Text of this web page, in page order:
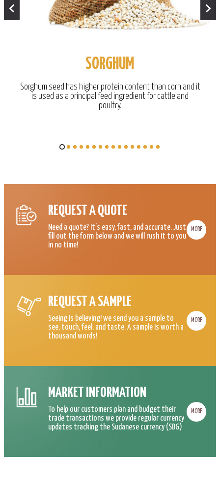
SORGHUM
Sorghum seed has higher protein content than corn and it
is used as a principal feed ingredient for cattle and
poultry.
REQUEST A QUOTE
Need a quote? It’s easy, fast, and accurate. Just
fill out the form below and we will rush it to you
in no time!
MORE
REQUEST A SAMPLE
Seeing is believing! we send you a sample to
see, touch, feel, and taste. A sample is worth a
thousand words!
MORE
MARKET INFORMATION
To help our customers plan and budget their
trade transactions we provide regular currency
updates tracking the Sudanese currency (SDG)
MORE